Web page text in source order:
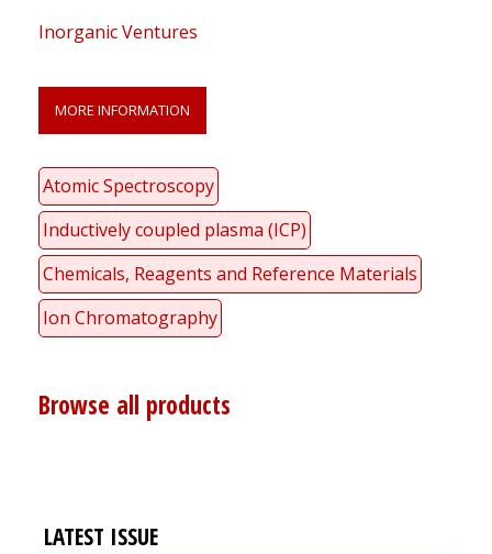
Inorganic Ventures
MORE INFORMATION
Atomic Spectroscopy
Inductively coupled plasma (ICP)
Chemicals, Reagents and Reference Materials
Ion Chromatography
Browse all products
LATEST ISSUE